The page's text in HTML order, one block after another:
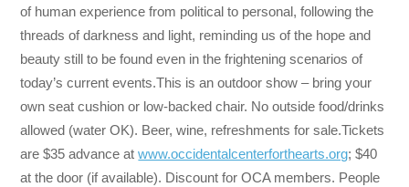
of human experience from political to personal, following the
threads of darkness and light, reminding us of the hope and
beauty still to be found even in the frightening scenarios of
today’s current events.This is an outdoor show – bring your
own seat cushion or low-backed chair. No outside food/drinks
allowed (water OK). Beer, wine, refreshments for sale.Tickets
are $35 advance atwww.occidentalcenterforthearts.org; $40
at the door (if available). Discount for OCA members. People